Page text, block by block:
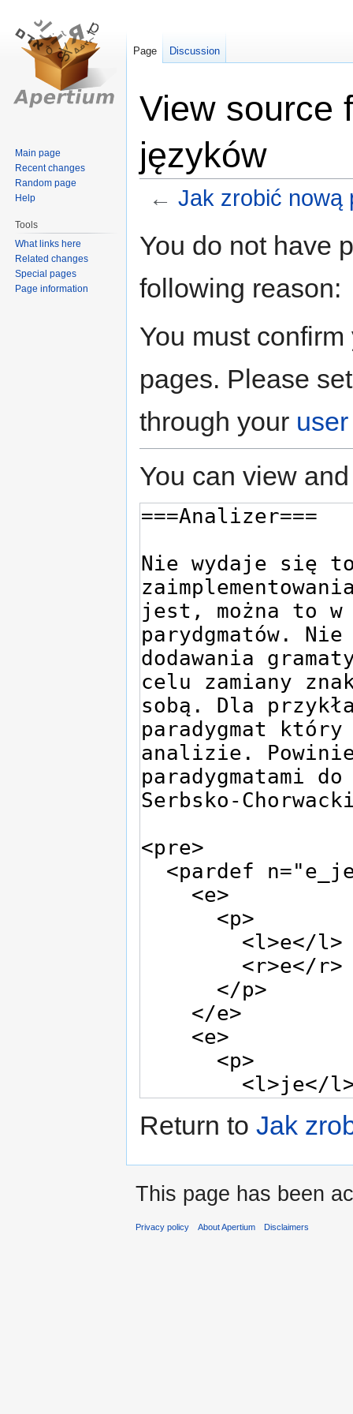
View source
języków
← Jak zrobić nową
toto
You do not have
following reason:
You must
pages. Please
through your
You can view
Return to Jak
Page Discussion
Main page
Recent changes
Random page
Help
Tools
What links here
Related changes
Special pages
Page information
This page has been
Privacy policy About Apertium Disclaimers